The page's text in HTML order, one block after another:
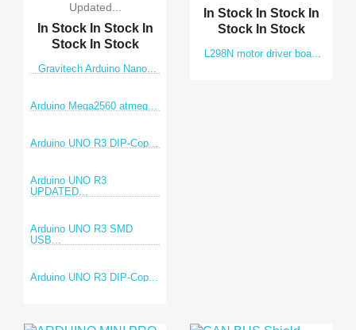
Updated...
In Stock In Stock In
Stock In Stock
Gravitech Arduino Nano...
Arduino Mega2560 atmeg...
Arduino UNO R3 DIP-Cop...
Arduino UNO R3
UPDATED...
Arduino UNO R3 SMD
USB...
Arduino UNO R3 DIP-Cop...
In Stock In Stock In
Stock In Stock
L298N motor driver boa...